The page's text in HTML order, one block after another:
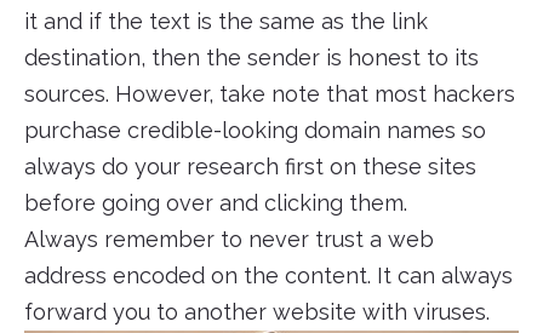
it and if the text is the same as the link
destination, then the sender is honest to its
sources. However, take note that most hackers
purchase credible-looking domain names so
always do your research first on these sites
before going over and clicking them.
Always remember to never trust a web
address encoded on the content. It can always
forward you to another website with viruses.